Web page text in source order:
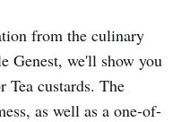
from the culinary
Genest, we'll show you
Tea custards. The
as well as a one-of-